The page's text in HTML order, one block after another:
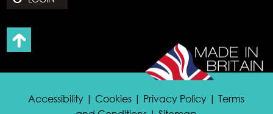
Accessibility | Cookies | Privacy Policy | Terms